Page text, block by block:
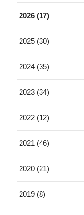
2026 (17)
2025 (30)
2024 (35)
2023 (34)
2022 (12)
2021 (46)
2020 (21)
2019 (8)